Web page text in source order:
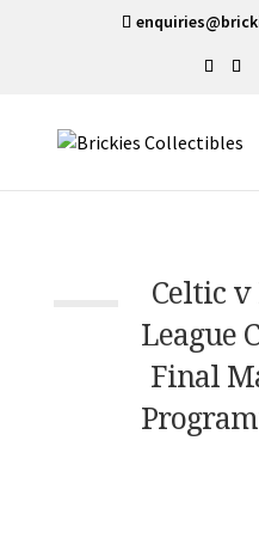
Celtic
League
Final